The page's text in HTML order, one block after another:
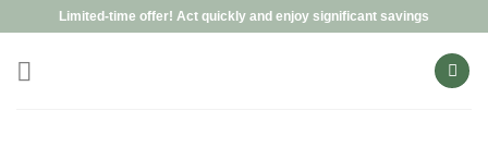
content
Limited-time offer! Act quickly and enjoy significant savings